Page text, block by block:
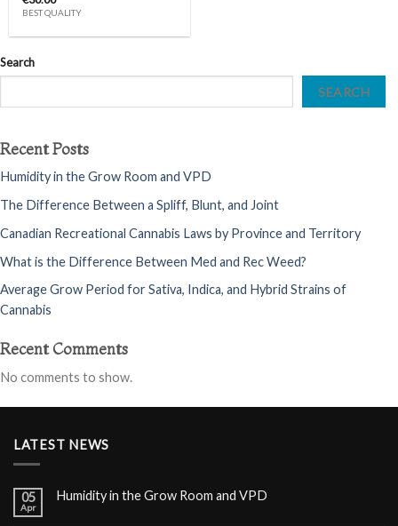
BEST QUALITY
Search
SEARCH
Recent Posts
Humidity in the Grow Room and VPD
The Difference Between a Spliff, Blunt, and Joint
Canadian Recreational Cannabis Laws by Province and Territory
What is the Difference Between Med and Rec Weed?
Average Grow Period for Sativa, Indica, and Hybrid Strains of
Cannabis
Recent Comments
No comments to show.
LATEST NEWS
05
Apr
Humidity in the Grow Room and VPD